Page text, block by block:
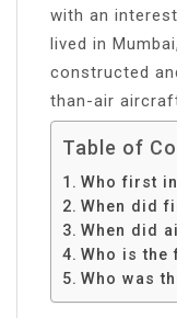
with an
lived in
constructed
than-air
Table of
Who first
When did
When did
Who is the
Who was